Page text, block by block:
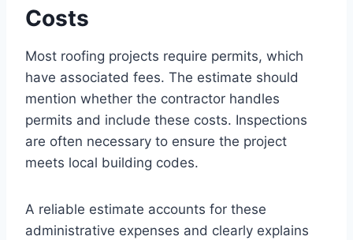
Costs
Most roofing projects require permits, which
have associated fees. The estimate should
mention whether the contractor handles
permits and include these costs. Inspections
are often necessary to ensure the project
meets local building codes.
A reliable estimate accounts for these
administrative expenses and clearly explains